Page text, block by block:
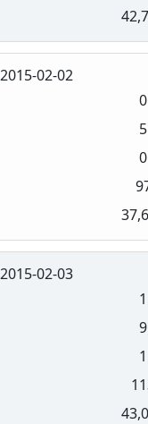
2015-02-02
0
5
0
2015-02-03
1
9
1